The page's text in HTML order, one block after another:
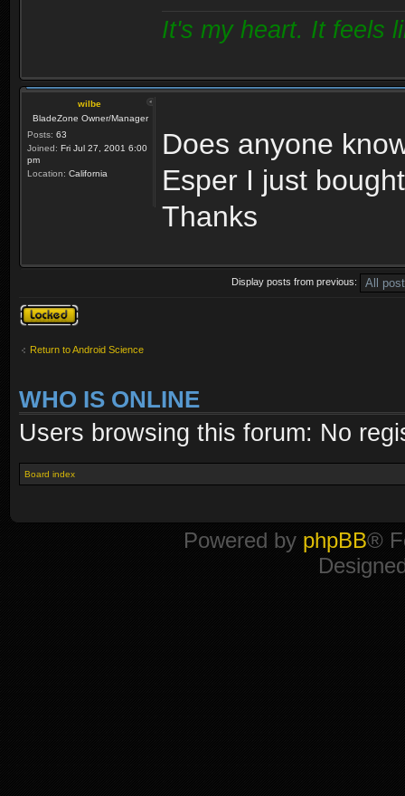
It's my heart. It feels
wilbe
BladeZone Owner/Manager
Posts: 63
Joined: Fri Jul 27, 2001 6:00
pm
Location: California
Does anyone
Esper I just
Thanks
Display posts from previous:
Topic locked
Return to Android Science
WHO IS ONLINE
Users browsing this forum: No
Board index
Powered by phpBB®